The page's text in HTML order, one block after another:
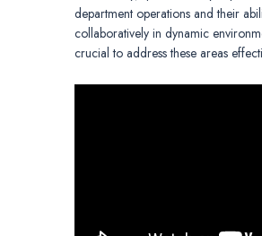
department operations and their
collaboratively in dynamic
crucial to address these areas